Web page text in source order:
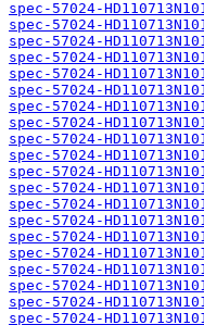
spec-57024-
spec-57024-
spec-57024-
spec-57024-
spec-57024-
spec-57024-
spec-57024-
spec-57024-
spec-57024-
spec-57024-
spec-57024-
spec-57024-
spec-57024-
spec-57024-
spec-57024-
spec-57024-
spec-57024-
spec-57024-
spec-57024-
spec-57024-